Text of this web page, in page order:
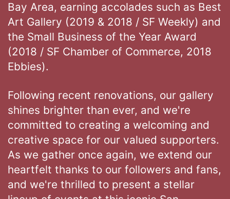
Bay Area, earning accolades such as Best
Art Gallery (2019 & 2018 / SF Weekly) and
the Small Business of the Year Award
(2018 / SF Chamber of Commerce, 2018
Ebbies).
Following recent renovations, our gallery
shines brighter than ever, and we're
committed to creating a welcoming and
creative space for our valued supporters.
As we gather once again, we extend our
heartfelt thanks to our followers and fans,
and we're thrilled to present a stellar